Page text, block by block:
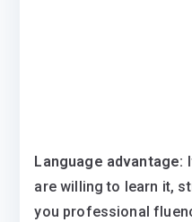
Language advantage:
are willing to learn it,
you professional